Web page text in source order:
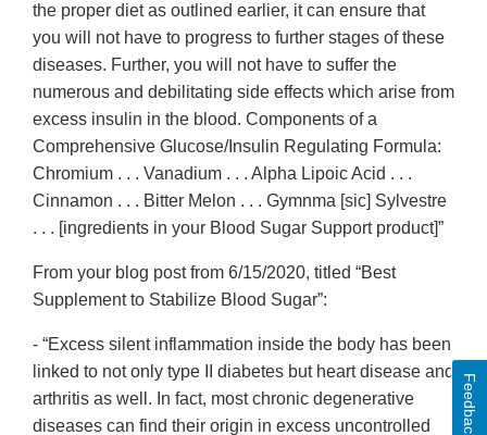
the proper diet as outlined earlier, it can ensure that
you will not have to progress to further stages of these
diseases. Further, you will not have to suffer the
numerous and debilitating side effects which arise from
excess insulin in the blood. Components of a
Comprehensive Glucose/Insulin Regulating Formula:
Chromium . . . Vanadium . . . Alpha Lipoic Acid . . .
Cinnamon . . . Bitter Melon . . . Gymnma [sic] Sylvestre
. . . [ingredients in your Blood Sugar Support product]”
From your blog post from 6/15/2020, titled “Best
Supplement to Stabilize Blood Sugar”:
- “Excess silent inflammation inside the body has been
linked to not only type II diabetes but heart disease and
arthritis as well. In fact, most chronic degenerative
diseases can find their origin in excess uncontrolled
Feedback